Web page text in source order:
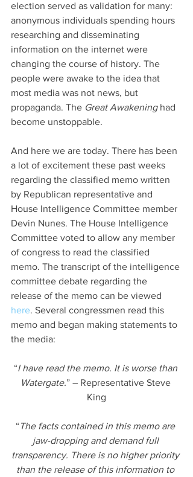
election served as validation for many:
anonymous individuals spending hours
researching and disseminating
information on the internet were
changing the course of history. The
people were awake to the idea that
most media was not news, but
propaganda. The Great Awakening had
become unstoppable.
And here we are today. There has been
a lot of excitement these past weeks
regarding the classified memo written
by Republican representative and
House Intelligence Committee member
Devin Nunes. The House Intelligence
Committee voted to allow any member
of congress to read the classified
memo. The transcript of the intelligence
committee debate regarding the
release of the memo can be viewed
here. Several congressmen read this
memo and began making statements to
the media:
“I have read the memo. It is worse than
Watergate.” – Representative Steve
King
“ The facts contained in this memo are
jaw-dropping and demand full
transparency. There is no higher priority
than the release of this information to